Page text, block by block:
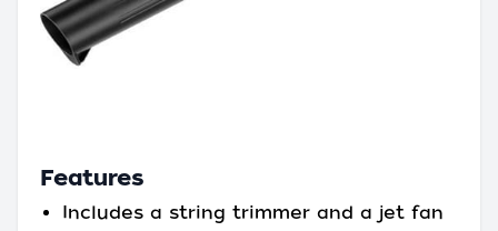
Features
Includes a string trimmer and a jet fan